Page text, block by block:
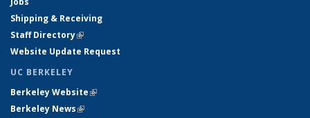
Shipping & Receiving
Staff Directory(link is external)
Website Update Request
UC BERKELEY
Berkeley Website(link is external)
Berkeley News(link is external)